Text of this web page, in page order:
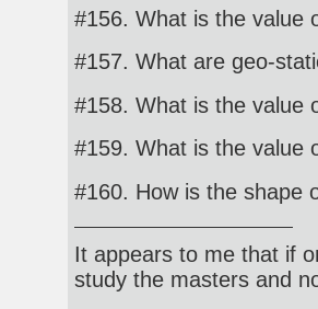
#156. What is the value
#157. What are geo-
#158. What is the value
#159. What is the value
#160. How is the shape
It appears to me that if
study the masters and